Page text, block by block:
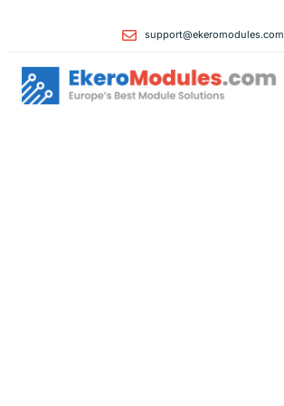
support@ekeromodules.com